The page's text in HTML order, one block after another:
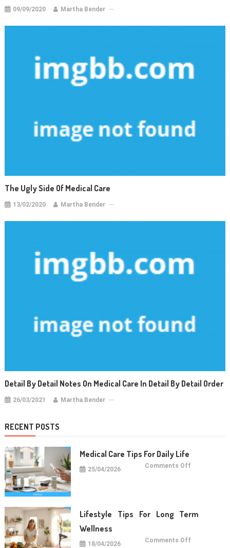
09/09/2020 Martha Bender
The Ugly Side Of Medical Care
13/02/2020 Martha Bender
Detail By Detail Notes On Medical Care In Detail By Detail Order
26/03/2021 Martha Bender
RECENT POSTS
Medical Care Tips For Daily Life
25/04/2026 Comments Off
Lifestyle Tips For Long Term
Wellness
18/04/2026 Comments Off